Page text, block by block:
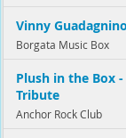
Vinny Guadagnino
Borgata Music Box
Plush in the Box
Tribute
Anchor Rock Club